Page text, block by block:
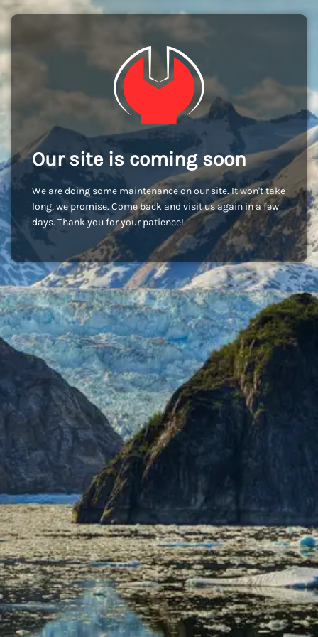
Our site is coming soon
We are doing some maintenance on our site. It won't take
long, we promise. Come back and visit us again in a few
days. Thank you for your patience!